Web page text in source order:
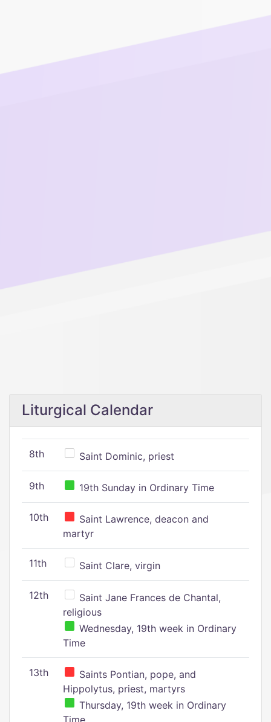
Liturgical Calendar
8th Saint Dominic, priest
9th 19th Sunday in Ordinary Time
10th
Saint Lawrence, deacon and
martyr
11th Saint Clare, virgin
12th
Saint Jane Frances de Chantal,
religious
Wednesday, 19th week in Ordinary
Time
13th
Saints Pontian, pope, and
Hippolytus, priest, martyrs
Thursday, 19th week in Ordinary
Time